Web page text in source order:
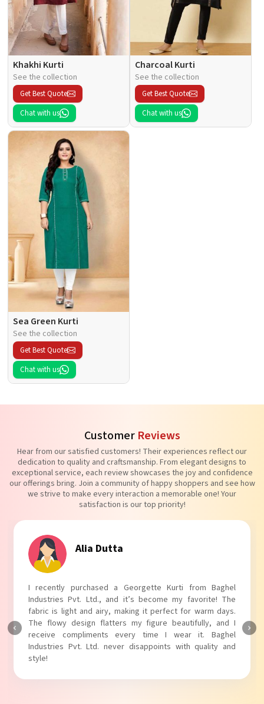
Khakhi Kurti
See the collection
Get Best Quote
Chat with us
Charcoal Kurti
See the collection
Get Best Quote
Chat with us
Sea Green Kurti
See the collection
Get Best Quote
Chat with us
Customer Reviews
Hear from our satisfied customers! Their experiences reflect our
dedication to quality and craftsmanship. From elegant designs to
exceptional service, each review showcases the joy and confidence
our offerings bring. Join a community of happy shoppers and see how
we strive to make every interaction a memorable one! Your
satisfaction is our top priority!
Tanvi Agarwal
I absolutely adore my Puff Sleeves Kurti from Baghel
Industries Pvt. Ltd.! The unique puff sleeves add a trendy
touch to my outfit, making it perfect for casual outings.
The fabric is soft and comfortable, and the fit is just right.
Baghel Industries Pvt. Ltd. truly knows how to blend style
with comfort!